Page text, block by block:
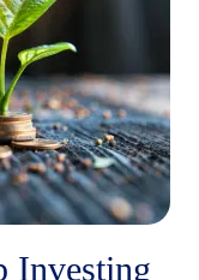
Investing